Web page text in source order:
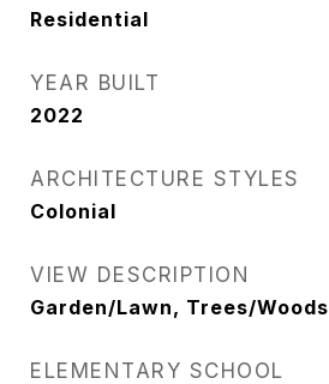
Residential
YEAR BUILT
2022
ARCHITECTURE STYLES
Colonial
VIEW DESCRIPTION
Garden/Lawn, Trees/Woods
ELEMENTARY SCHOOL